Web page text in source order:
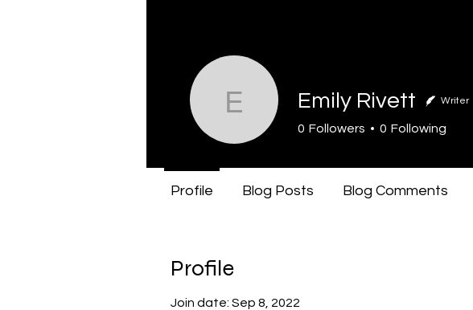
Profile
Join date: Sep 8, 2022
Emily Rivett
Emily Rivett Writer
0 Followers 0 Following
Profile Blog Posts Blog Comments